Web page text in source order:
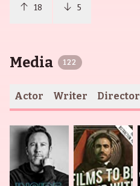
18 5
Media 122
Actor Writer Director